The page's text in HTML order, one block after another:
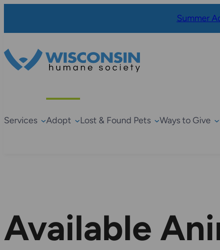
Summer
Services Adopt Lost & Found Pets Ways to Give
Available